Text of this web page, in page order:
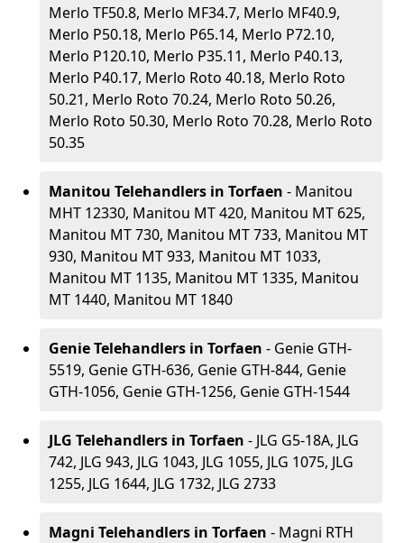
Merlo TF50.8, Merlo MF34.7, Merlo MF40.9,
Merlo P50.18, Merlo P65.14, Merlo P72.10,
Merlo P120.10, Merlo P35.11, Merlo P40.13,
Merlo P40.17, Merlo Roto 40.18, Merlo Roto
50.21, Merlo Roto 70.24, Merlo Roto 50.26,
Merlo Roto 50.30, Merlo Roto 70.28, Merlo Roto
50.35
Manitou Telehandlers in Torfaen - Manitou
MHT 12330, Manitou MT 420, Manitou MT 625,
Manitou MT 730, Manitou MT 733, Manitou MT
930, Manitou MT 933, Manitou MT 1033,
Manitou MT 1135, Manitou MT 1335, Manitou
MT 1440, Manitou MT 1840
Genie Telehandlers in Torfaen - Genie GTH-
5519, Genie GTH-636, Genie GTH-844, Genie
GTH-1056, Genie GTH-1256, Genie GTH-1544
JLG Telehandlers in Torfaen - JLG G5-18A, JLG
742, JLG 943, JLG 1043, JLG 1055, JLG 1075, JLG
1255, JLG 1644, JLG 1732, JLG 2733
Magni Telehandlers in Torfaen - Magni RTH